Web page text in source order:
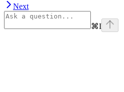
Next
⌘I